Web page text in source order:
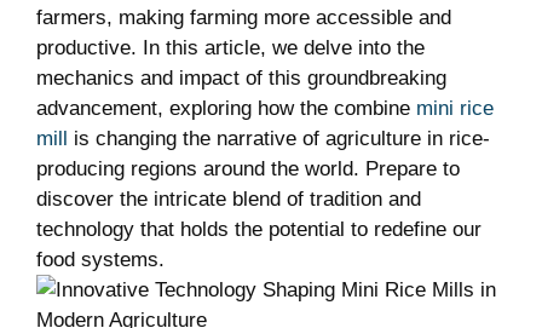
farmers, making farming more accessible and
productive. In this article, we delve into the
mechanics and impact of this groundbreaking
advancement, exploring how the combine mini rice
mill is changing the narrative of agriculture in rice-
producing regions around the world. Prepare to
discover the intricate blend of tradition and
technology that holds the potential to redefine our
food systems.